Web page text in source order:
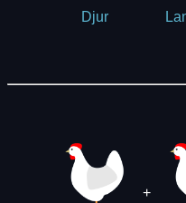
Djur
+